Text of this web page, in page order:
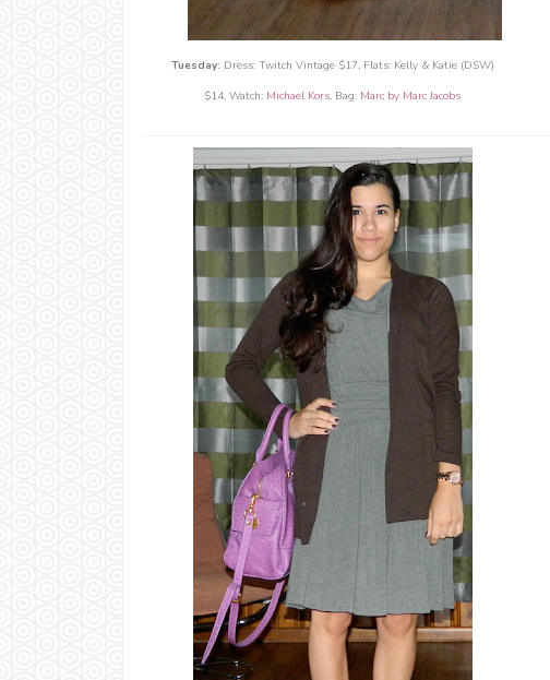
Tuesday: Dress: Twitch Vintage $17, Flats: Kelly & Katie (DSW)
$14, Watch: Michael Kors, Bag: Marc by Marc Jacobs